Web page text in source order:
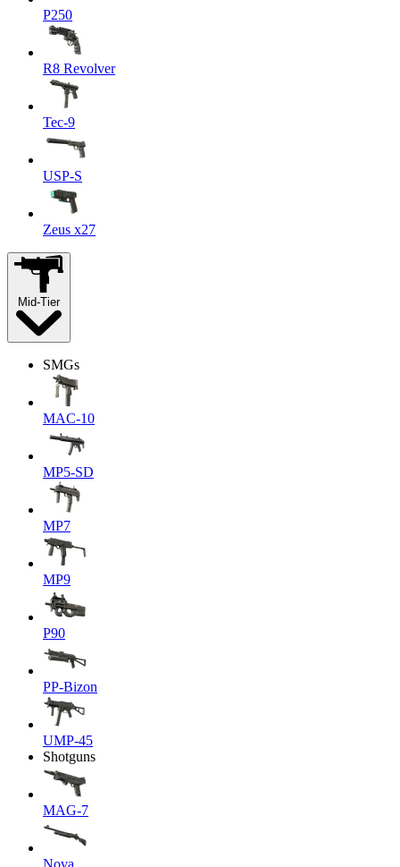
P250
R8 Revolver
Tec-9
USP-S
Zeus x27
Mid-Tier
SMGs
MAC-10
MP5-SD
MP7
MP9
P90
PP-Bizon
UMP-45
Shotguns
MAG-7